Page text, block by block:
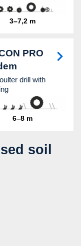
3–7,2 m
PRO
drill with
6–8 m
soil